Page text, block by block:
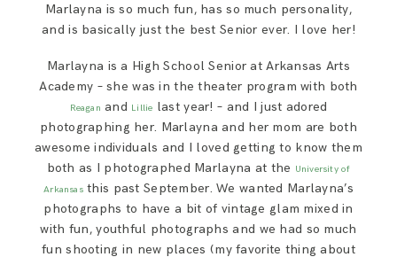
Marlayna is so much fun, has so much personality,
and is basically just the best Senior ever. I love her!
Marlayna is a High School Senior at Arkansas Arts
Academy – she was in the theater program with both
Reagan and Lillie last year! – and I just adored
photographing her. Marlayna and her mom are both
awesome individuals and I loved getting to know them
both as I photographed Marlayna at the University of
Arkansasthis past September. We wanted Marlayna’s
photographs to have a bit of vintage glam mixed in
with fun, youthful photographs and we had so much
fun shooting in new places (my favorite thing about